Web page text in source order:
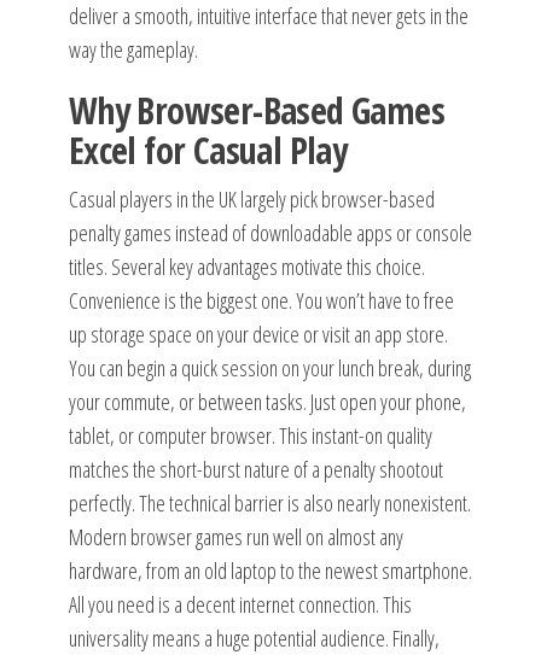
deliver a smooth, intuitive interface that never gets in the
way the gameplay.
Why Browser-Based Games
Excel for Casual Play
Casual players in the UK largely pick browser-based
penalty games instead of downloadable apps or console
titles. Several key advantages motivate this choice.
Convenience is the biggest one. You won’t have to free
up storage space on your device or visit an app store.
You can begin a quick session on your lunch break, during
your commute, or between tasks. Just open your phone,
tablet, or computer browser. This instant-on quality
matches the short-burst nature of a penalty shootout
perfectly. The technical barrier is also nearly nonexistent.
Modern browser games run well on almost any
hardware, from an old laptop to the newest smartphone.
All you need is a decent internet connection. This
universality means a huge potential audience. Finally,